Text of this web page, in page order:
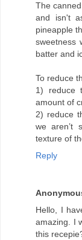
The
and isn't
pineapple
sweetness
batter and
To reduce
1) reduce
amount of
2) reduce
we aren’t
texture of
Reply
Hello, I
amazing. I
this